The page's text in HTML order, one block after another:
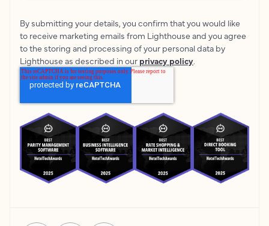
By submitting your details, you confirm that you would like
to receive marketing emails from Lighthouse and you agree
to the storing and processing of your personal data by
Lighthouse as described in our privacy policy.